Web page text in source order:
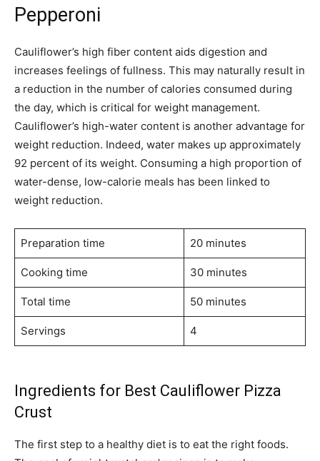
Pepperoni
Cauliflower’s high fiber content aids digestion and
increases feelings of fullness. This may naturally result in
a reduction in the number of calories consumed during
the day, which is critical for weight management.
Cauliflower’s high-water content is another advantage for
weight reduction. Indeed, water makes up approximately
92 percent of its weight. Consuming a high proportion of
water-dense, low-calorie meals has been linked to
weight reduction.
Preparation time 20 minutes
Cooking time 30 minutes
Total time 50 minutes
Servings 4
Ingredients for Best Cauliflower Pizza
Crust
The first step to a healthy diet is to eat the right foods.